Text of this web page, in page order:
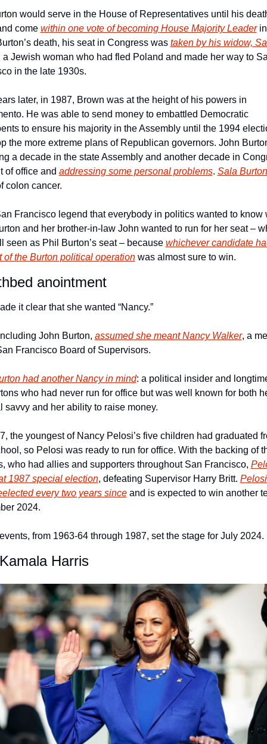
would serve in the House of Representatives until his
come within one vote of becoming House Majority Leader in
death, his seat in Congress was taken by his widow,
a Jewish woman who had fled Poland and made her way to
in the late 1930s.
later, in 1987, Brown was at the height of his powers in
He was able to send money to embattled Democratic
to ensure his majority in the Assembly until the 1994
the more extreme plans of Republican governors. John
a decade in the state Assembly and another decade in
of office and addressing some personal problems. Sala
colon cancer.
Francisco legend that everybody in politics wanted to know
and her brother-in-law John wanted to run for her seat –
seen as Phil Burton’s seat – because whichever candidate
of the Burton political operation was almost sure to win.
anointment
it clear that she wanted “Nancy.”
John Burton, assumed she meant Nancy Walker, a
Francisco Board of Supervisors.
had another Nancy in mind: a political insider and
who had never run for office but was well known for both
savvy and her ability to raise money.
the youngest of Nancy Pelosi’s five children had graduated
so Pelosi was ready to run for office. With the backing of
who had allies and supporters throughout San Francisco,
1987 special election, defeating Supervisor Harry Britt.
every two years since and is expected to win another
2024.
from 1963-64 through 1987, set the stage for July 2024.
Harris